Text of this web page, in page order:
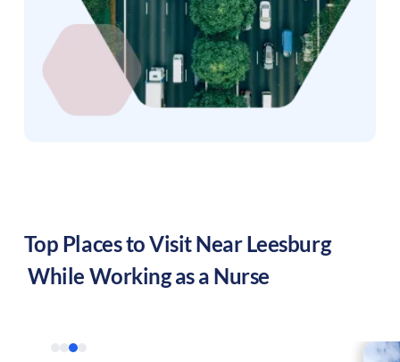
Top Places to Visit NearLeesburg
While Working as a Nurse